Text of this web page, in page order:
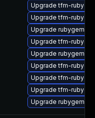
Upgrade tfm-
Upgrade tfm-
Upgrade rubygem-
Upgrade tfm-
Upgrade rubygem-
Upgrade tfm-
Upgrade tfm-
Upgrade tfm-
Upgrade rubygem-